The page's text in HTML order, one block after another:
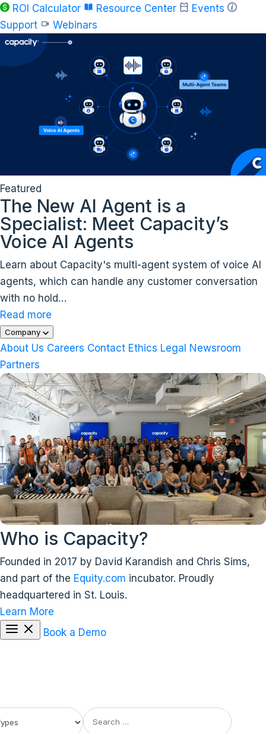
ROI Calculator Resource Center
Events
Support
Webinars
Featured
The New AI Agent is a
Specialist: Meet Capacity’s
Voice AI Agents
Learn about Capacity's multi-agent system of voice AI
agents, which can handle any customer conversation
with no hold…
Read more
Company
About Us Careers Contact Ethics Legal Newsroom
Partners
Who is Capacity?
Founded in 2017 by David Karandish and Chris Sims,
and part of the Equity.com incubator. Proudly
headquartered in St. Louis.
Learn More
Book a Demo